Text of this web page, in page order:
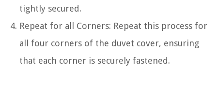
tightly secured.
Repeat for all Corners: Repeat this process for
all four corners of the duvet cover, ensuring
that each corner is securely fastened.